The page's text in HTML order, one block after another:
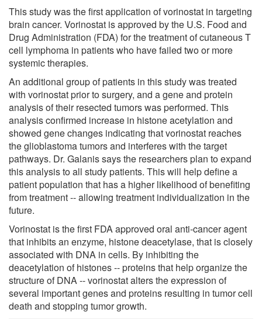
This study was the first application of vorinostat in targeting
brain cancer. Vorinostat is approved by the U.S. Food and
Drug Administration (FDA) for the treatment of cutaneous T
cell lymphoma in patients who have failed two or more
systemic therapies.
An additional group of patients in this study was treated
with vorinostat prior to surgery, and a gene and protein
analysis of their resected tumors was performed. This
analysis confirmed increase in histone acetylation and
showed gene changes indicating that vorinostat reaches
the glioblastoma tumors and interferes with the target
pathways. Dr. Galanis says the researchers plan to expand
this analysis to all study patients. This will help define a
patient population that has a higher likelihood of benefiting
from treatment -- allowing treatment individualization in the
future.
Vorinostat is the first FDA approved oral anti-cancer agent
that inhibits an enzyme, histone deacetylase, that is closely
associated with DNA in cells. By inhibiting the
deacetylation of histones -- proteins that help organize the
structure of DNA -- vorinostat alters the expression of
several important genes and proteins resulting in tumor cell
death and stopping tumor growth.